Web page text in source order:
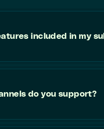
included in my
do you support?